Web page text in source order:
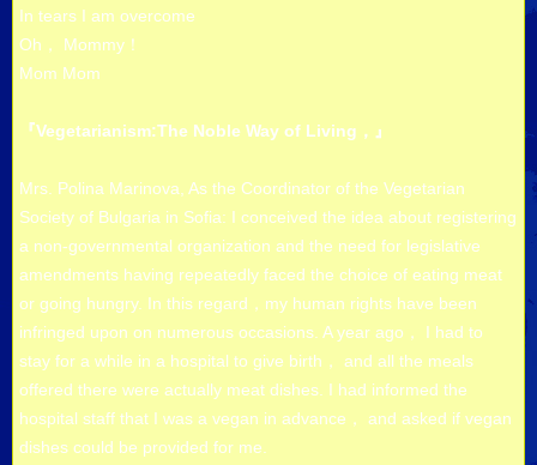
In tears I am overcome
Oh， Mommy！
Mom Mom
『Vegetarianism:The Noble Way of Living，』
Mrs. Polina Marinova, As the Coordinator of the Vegetarian
Society of Bulgaria in Sofia: I conceived the idea about registering
a non-governmental organization and the need for legislative
amendments having repeatedly faced the choice of eating meat
or going hungry. In this regard，my human rights have been
infringed upon on numerous occasions. A year ago， I had to
stay for a while in a hospital to give birth， and all the meals
offered there were actually meat dishes. I had informed the
hospital staff that I was a vegan in advance， and asked if vegan
dishes could be provided for me.